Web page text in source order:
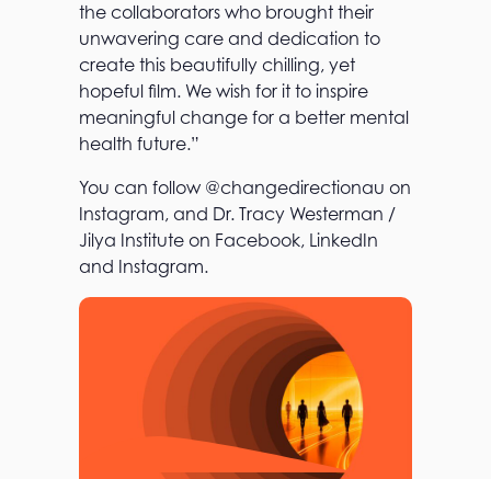
the collaborators who brought their
unwavering care and dedication to
create this beautifully chilling, yet
hopeful film. We wish for it to inspire
meaningful change for a better mental
health future.”
You can follow @changedirectionau on
Instagram, and Dr. Tracy Westerman /
Jilya Institute on Facebook, LinkedIn
and Instagram.